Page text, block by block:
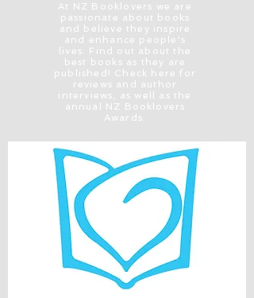
At NZ Booklovers we are
passionate about books
and believe they inspire
and enhance people's
lives. Find out about the
best books as they are
published! Check here for
reviews and author
interviews, as well as the
annual NZ Booklovers
Awards.